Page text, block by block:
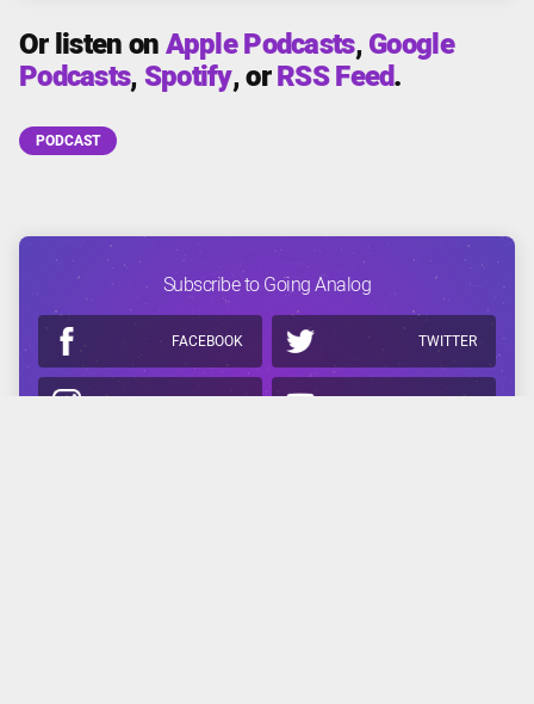
Or listen onApple Podcasts,Google
Podcasts,Spotify, orRSS Feed.
PODCAST
Subscribe to Going Analog
FACEBOOK TWITTER
INSTAGRAM YOUTUBE